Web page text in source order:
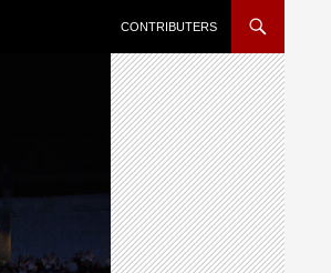
CONTRIBUTERS